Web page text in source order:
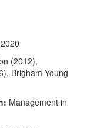
2020
(2012),
Brigham Young
Management in